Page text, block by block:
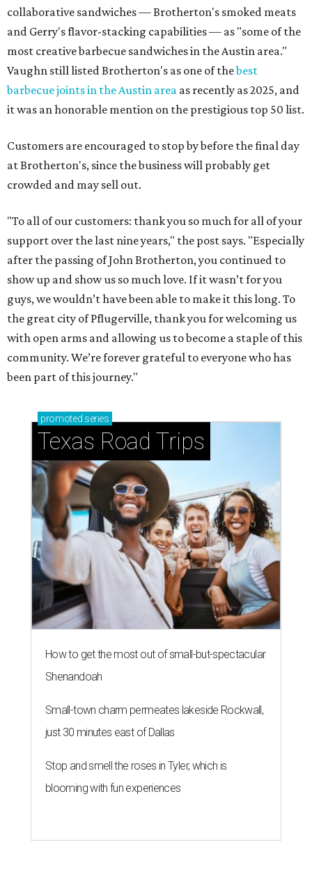
collaborative sandwiches — Brotherton's smoked meats
and Gerry's flavor-stacking capabilities — as "some of the
most creative barbecue sandwiches in the Austin area."
Vaughn still listed Brotherton's as one of thebest
barbecue joints in the Austin area as recently as 2025, and
it was an honorable mention on the prestigious top 50 list.
Customers are encouraged to stop by before the final day
at Brotherton's, since the business will probably get
crowded and may sell out.
"To all of our customers: thank you so much for all of your
support over the last nine years," the post says. "Especially
after the passing of John Brotherton, you continued to
show up and show us so much love. If it wasn’t for you
guys, we wouldn’t have been able to make it this long. To
the great city of Pflugerville, thank you for welcoming us
with open arms and allowing us to become a staple of this
community. We’re forever grateful to everyone who has
been part of this journey."
promoted series
Texas Road Trips
How to get the most out of small-but-spectacular
Shenandoah
Small-town charm permeates lakeside Rockwall,
just 30 minutes east of Dallas
Stop and smell the roses in Tyler, which is
blooming with fun experiences